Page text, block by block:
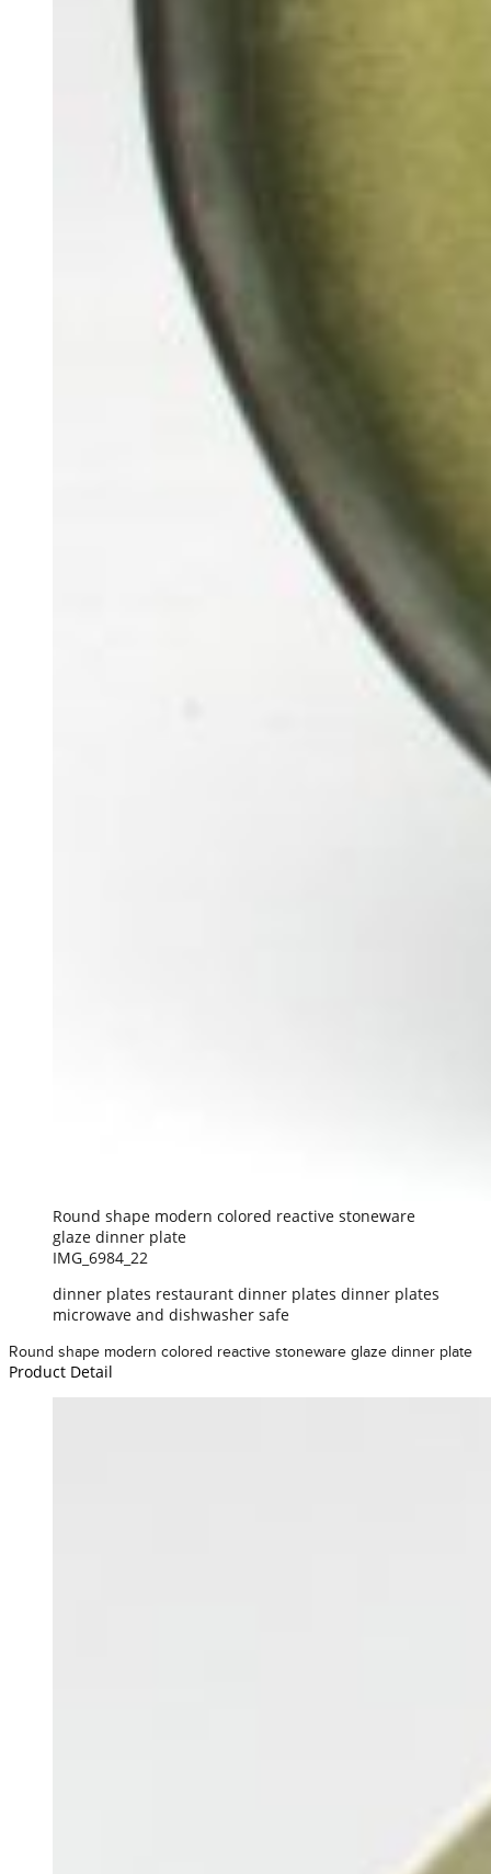
Round shape modern colored reactive stoneware
glaze dinner plate
IMG_6984_22
dinner plates restaurant dinner plates dinner plates
microwave and dishwasher safe
Round shape modern colored reactive stoneware glaze dinner plate
Product Detail